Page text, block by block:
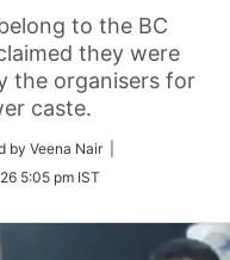
to the BC
they were
the organisers for
caste.
by Veena Nair |
5:05 pm IST